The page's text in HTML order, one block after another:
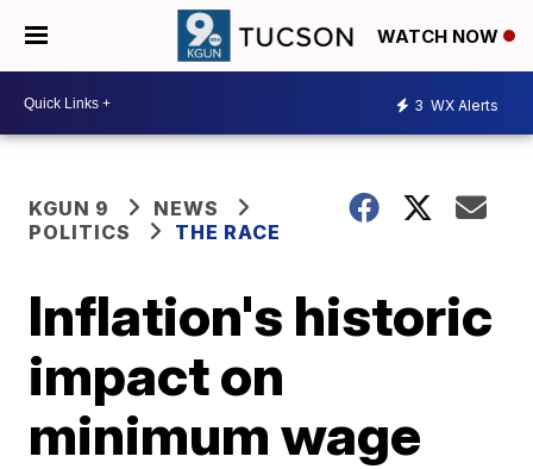
WATCH NOW
3 WX Alerts
KGUN 9
NEWS
POLITICS
THE RACE
Inflation's historic
impact on
minimum wage